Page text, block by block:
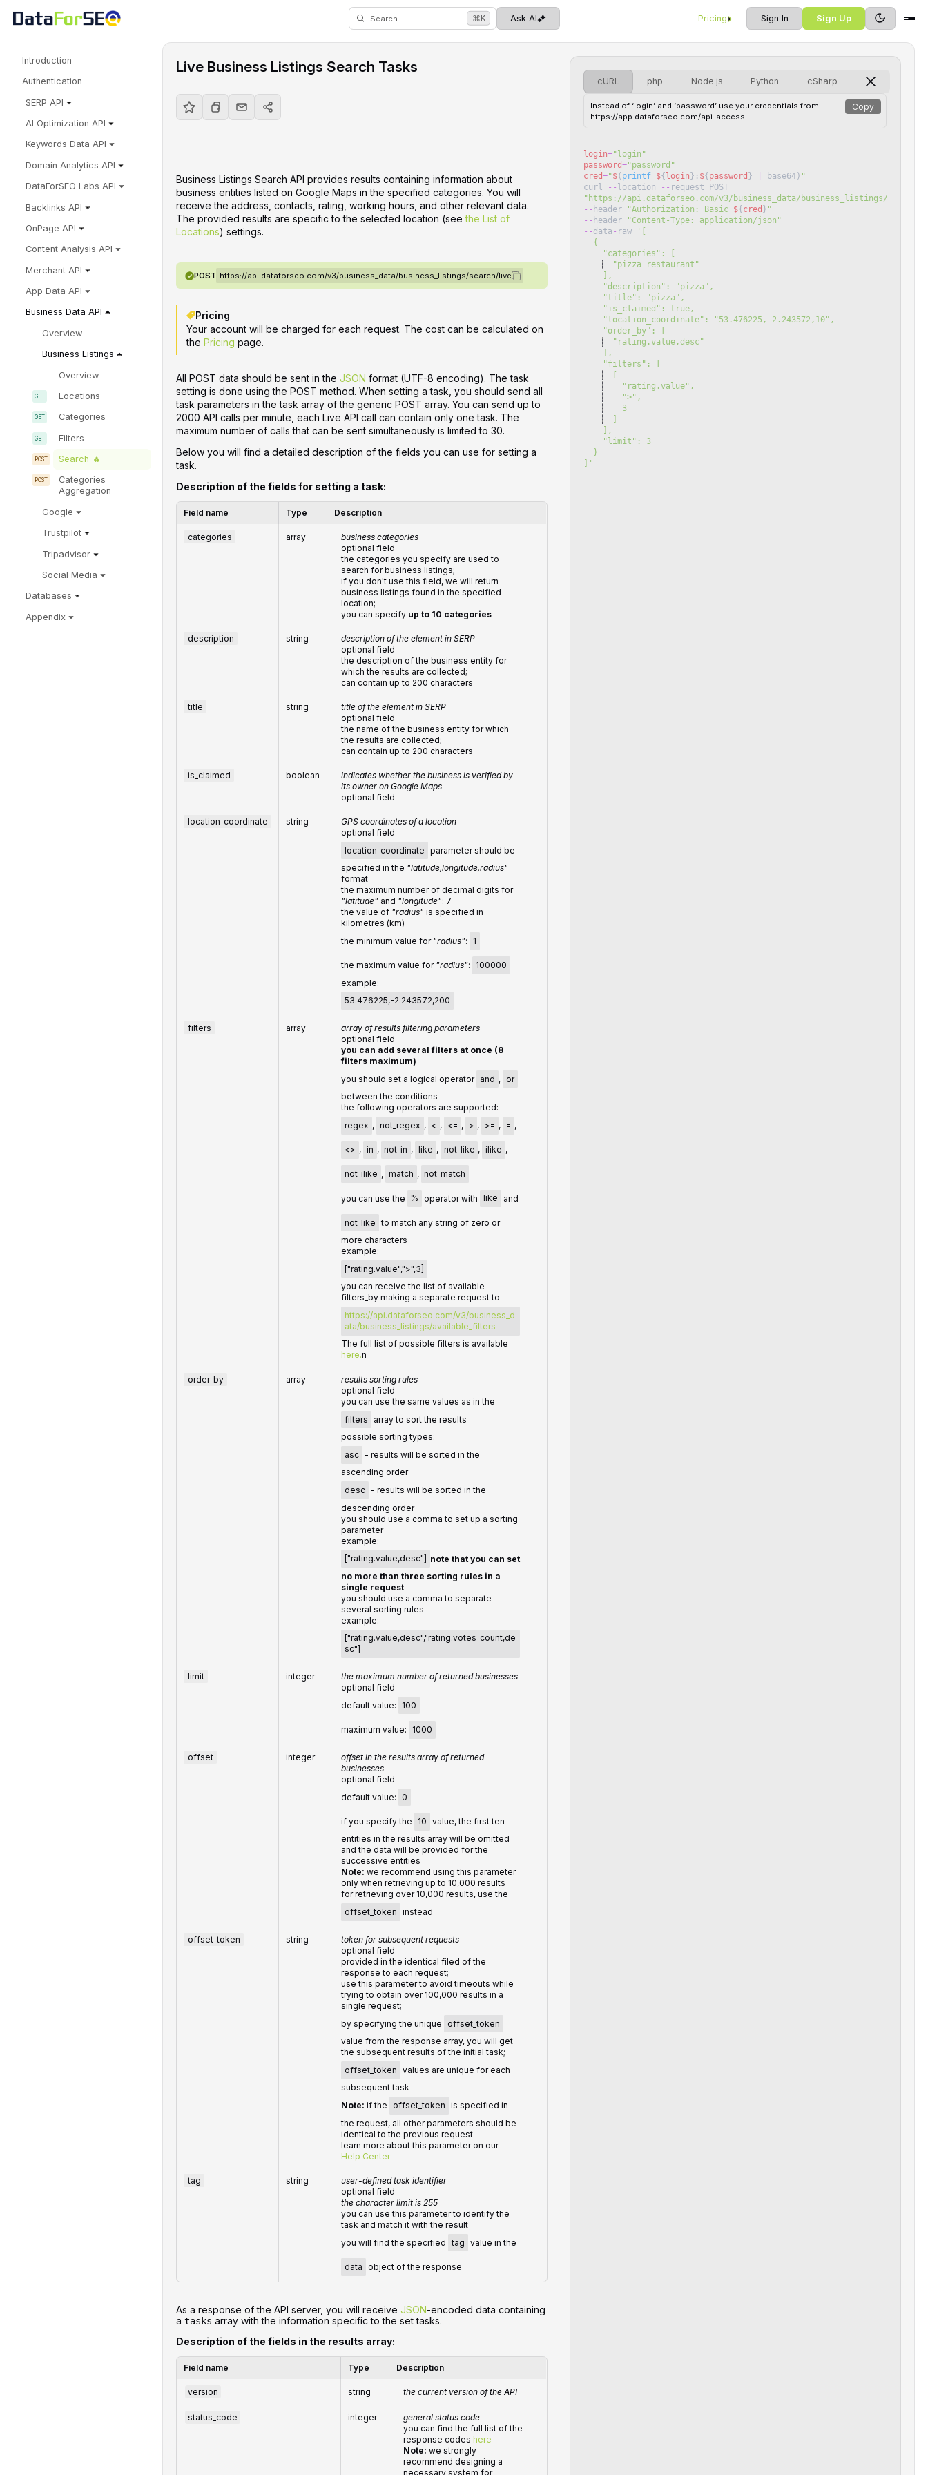
Search ⌘K Ask AI Pricing Sign In Sign Up
Introduction
Authentication
SERP API
AI Optimization API
Keywords Data API
Domain Analytics API
DataForSEO Labs API
Backlinks API
OnPage API
Content Analysis API
Merchant API
App Data API
Business Data API
Overview
Business Listings
Overview
Locations
Categories
Filters
Search
Categories
Aggregation
Google
Trustpilot
Tripadvisor
Social Media
Databases
Appendix
Live Business Listings Search Tasks
Business Listings Search API provides results containing information about
business entities listed on Google Maps in the specified categories. You will
receive the address, contacts, rating, working hours, and other relevant data.
The provided results are specific to the selected location (seethe List of
Locations) settings.
POST https://api.dataforseo.com/v3/business_data/business_listings/search/live
Pricing
Your account will be charged for each request. The cost can be calculated on
the Pricing page.
All POST data should be sent in theJSON format (UTF-8 encoding). The task
setting is done using the POST method. When setting a task, you should send all
task parameters in the task array of the generic POST array. You can send up to
2000 API calls per minute, each Live API call can contain only one task. The
maximum number of calls that can be sent simultaneously is limited to 30.
Below you will find a detailed description of the fields you can use for setting a
task.
Description of the fields for setting a task:
Field name Type Description
categories array
business categories
optional field
the categories you specify are used to
search for business listings;
if you don't use this field, we will return
business listings found in the specified
location;
you can specify up to 10 categories
description string
description of the element in SERP
optional field
the description of the business entity for
which the results are collected;
can contain up to 200 characters
title string
title of the element in SERP
optional field
the name of the business entity for which
the results are collected;
can contain up to 200 characters
is_claimed boolean
indicates whether the business is verified by
its owner on Google Maps
optional field
location_coordinate string
GPS coordinates of a location
optional field
location_coordinate parameter should be
specified in the "latitude,longitude,radius"
format
the maximum number of decimal digits for
"latitude" and "longitude": 7
the value of "radius" is specified in
kilometres (km)
the minimum value for "radius": 1
the maximum value for "radius":
100000
example:
53.476225,-2.243572,200
filters array
array of results filtering parameters
optional field
you can add several filters at once (8
filters maximum)
you should set a logical operator and , or
between the conditions
the following operators are supported:
regex , not_regex , < , <= , > , >= , = ,
<> , in , not_in , like , not_like , ilike ,
not_ilike , match , not_match
you can use the % operator with like and
not_like to match any string of zero or
more characters
example:
["rating.value",">",3]
you can receive the list of available
filters_by making a separate request to
https://api.dataforseo.com/v3/business_d
ata/business_listings/available_filters
The full list of possible filters is available
here.n
order_by array
results sorting rules
optional field
you can use the same values as in the
filters
array to sort the results
possible sorting types:
asc - results will be sorted in the
ascending order
desc - results will be sorted in the
descending order
you should use a comma to set up a sorting
parameter
example:
["rating.value,desc"] note that you can set
no more than three sorting rules in a
single request
you should use a comma to separate
several sorting rules
example:
["rating.value,desc","rating.votes_count,de
sc"]
limit integer
the maximum number of returned businesses
optional field
default value:
100
maximum value: 1000
offset integer
offset in the results array of returned
businesses
optional field
default value:
0
if you specify the 10 value, the first ten
entities in the results array will be omitted
and the data will be provided for the
successive entities
Note: we recommend using this parameter
only when retrieving up to 10,000 results
for retrieving over 10,000 results, use the
offset_token instead
offset_token string
token for subsequent requests
optional field
provided in the identical filed of the
response to each request;
use this parameter to avoid timeouts while
trying to obtain over 100,000 results in a
single request;
by specifying the unique
offset_token
value from the response array, you will get
the subsequent results of the initial task;
offset_token values are unique for each
subsequent task
Note: if the offset_token is specified in
the request, all other parameters should be
identical to the previous request
learn more about this parameter on our
Help Center
tag string
user-defined task identifier
optional field
the character limit is 255
you can use this parameter to identify the
task and match it with the result
you will find the specified
tag value in the
data object of the response
As a response of the API server, you will receiveJSON-encoded data containing
atasks array with the information specific to the set tasks.
Description of the fields in the results array:
Field name Type Description
version string the current version of the API
status_code integer
general status code
you can find the full list of the
response codes here
Note: we strongly
recommend designing a
necessary system for
cURL php Node.js Python cSharp
Instead of ‘login’ and ‘password’ use your credentials from
https://app.dataforseo.com/api-access
login=" login "
password="password "
cred="$( printf ${ login } : ${ password } base64) "
curl
-- location -- request
POST
" https://api.dataforseo.com/v3/business_data/business_listings/search/
-- header "Authorization: Basic ${ cred } "
-- header "Content-Type: application/json "
-- data - raw '
  {
    "categories": [
  "pizza_restaurant"
    ],
    "description": "pizza",
    "title": "pizza",
    "is_claimed": true,
    "location_coordinate": "53.476225,-2.243572,10",
    "order_by": [
  "rating.value,desc"
    ],
    "filters": [
  [
    "rating.value",
    ">",
    3
  ]
    ],
    "limit": 3
  }
'
Copy